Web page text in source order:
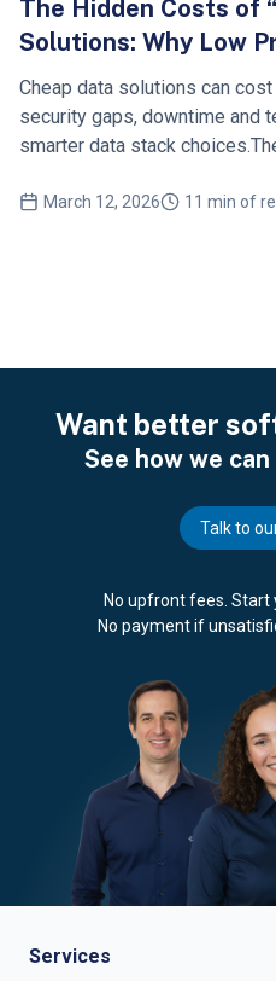
The Hidden Costs of
Solutions: Why Low
High Risk
Cheap data solutions can
security gaps, downtime and
smarter data stack
March 12, 2026 11 min of
Want better
See how we
Talk to
No upfront fees. Start
No payment if
Services